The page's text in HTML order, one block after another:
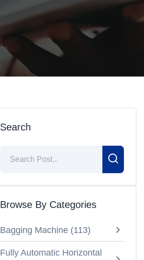
Search
Browse By Categories
Bagging Machine (113)
Fully Automatic Horizontal